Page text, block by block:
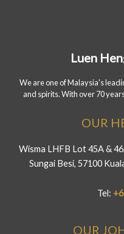
Luen
We are one of Malaysia's
and spirits. With over 70
OUR
Wisma LHFB Lot 45A &
Sungai Besi, 57100
Tel:
OUR